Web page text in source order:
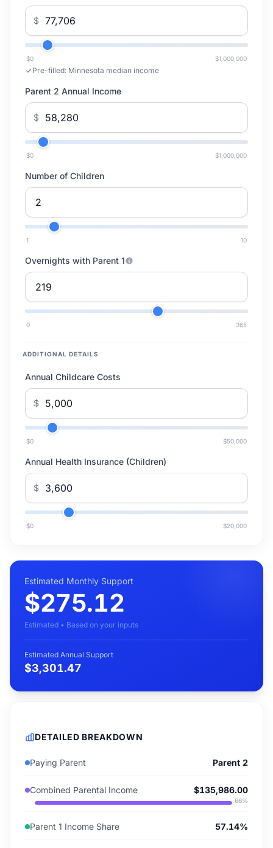
$
$0 $1,000,000
Pre-filled: Minnesota median income
Parent 2 Annual Income
$
$0 $1,000,000
Number of Children
1 10
Overnights with Parent 1
0 365
ADDITIONAL DETAILS
Annual Childcare Costs
$
$0 $50,000
Annual Health Insurance (Children)
$
$0 $20,000
Estimated Monthly Support
$275.12
Estimated • Based on your inputs
Estimated Annual Support
$3,301.47
DETAILED BREAKDOWN
Paying Parent Parent 2
Combined Parental Income $135,986.00
66%
Parent 1 Income Share 57.14%